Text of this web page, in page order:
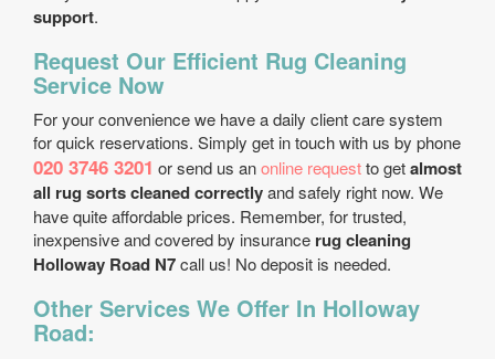
support.
Request Our Efficient Rug Cleaning
Service Now
For your convenience we have a daily client care system
for quick reservations. Simply get in touch with us by phone
020 3746 3201 or send us anonline requestto getalmost
all rug sorts cleaned correctlyand safely right now. We
have quite affordable prices. Remember, for trusted,
inexpensive and covered by insurance rug cleaning
Holloway Road N7call us! No deposit is needed.
Other Services We Offer In Holloway
Road: